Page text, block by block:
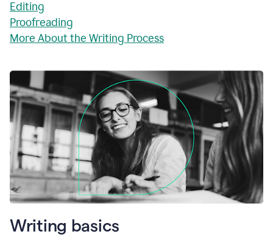
Editing
Proofreading
More About the Writing Process
Writing basics